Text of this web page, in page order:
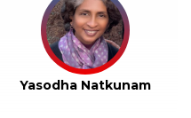
Yasodha Natkunam